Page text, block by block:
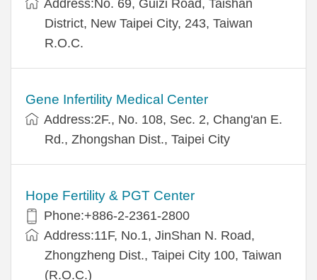
Address:No. 69, Guizi Road, Taishan
District, New Taipei City, 243, Taiwan
R.O.C.
Gene Infertility Medical Center
Address:2F., No. 108, Sec. 2, Chang'an E.
Rd., Zhongshan Dist., Taipei City
Hope Fertility & PGT Center
Phone:+886-2-2361-2800
Address:11F, No.1, JinShan N. Road,
Zhongzheng Dist., Taipei City 100, Taiwan
(R.O.C.)